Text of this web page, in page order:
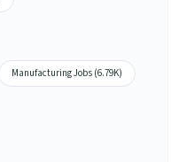
Manufacturing Jobs (6.79K)